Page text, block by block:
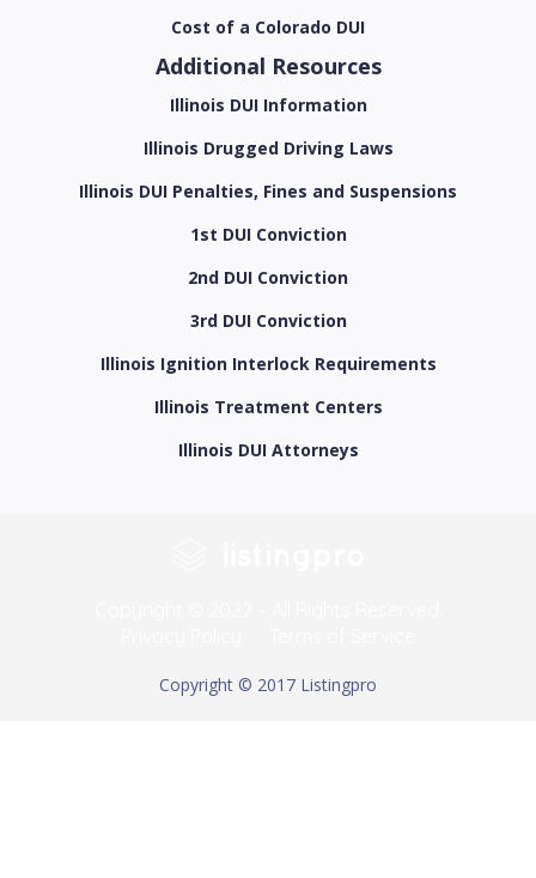
Cost of a Colorado DUI
Additional Resources
Illinois DUI Information
Illinois Drugged Driving Laws
Illinois DUI Penalties, Fines and Suspensions
1st DUI Conviction
2nd DUI Conviction
3rd DUI Conviction
Illinois Ignition Interlock Requirements
Illinois Treatment Centers
Illinois DUI Attorneys
Copyright © 2017 Listingpro